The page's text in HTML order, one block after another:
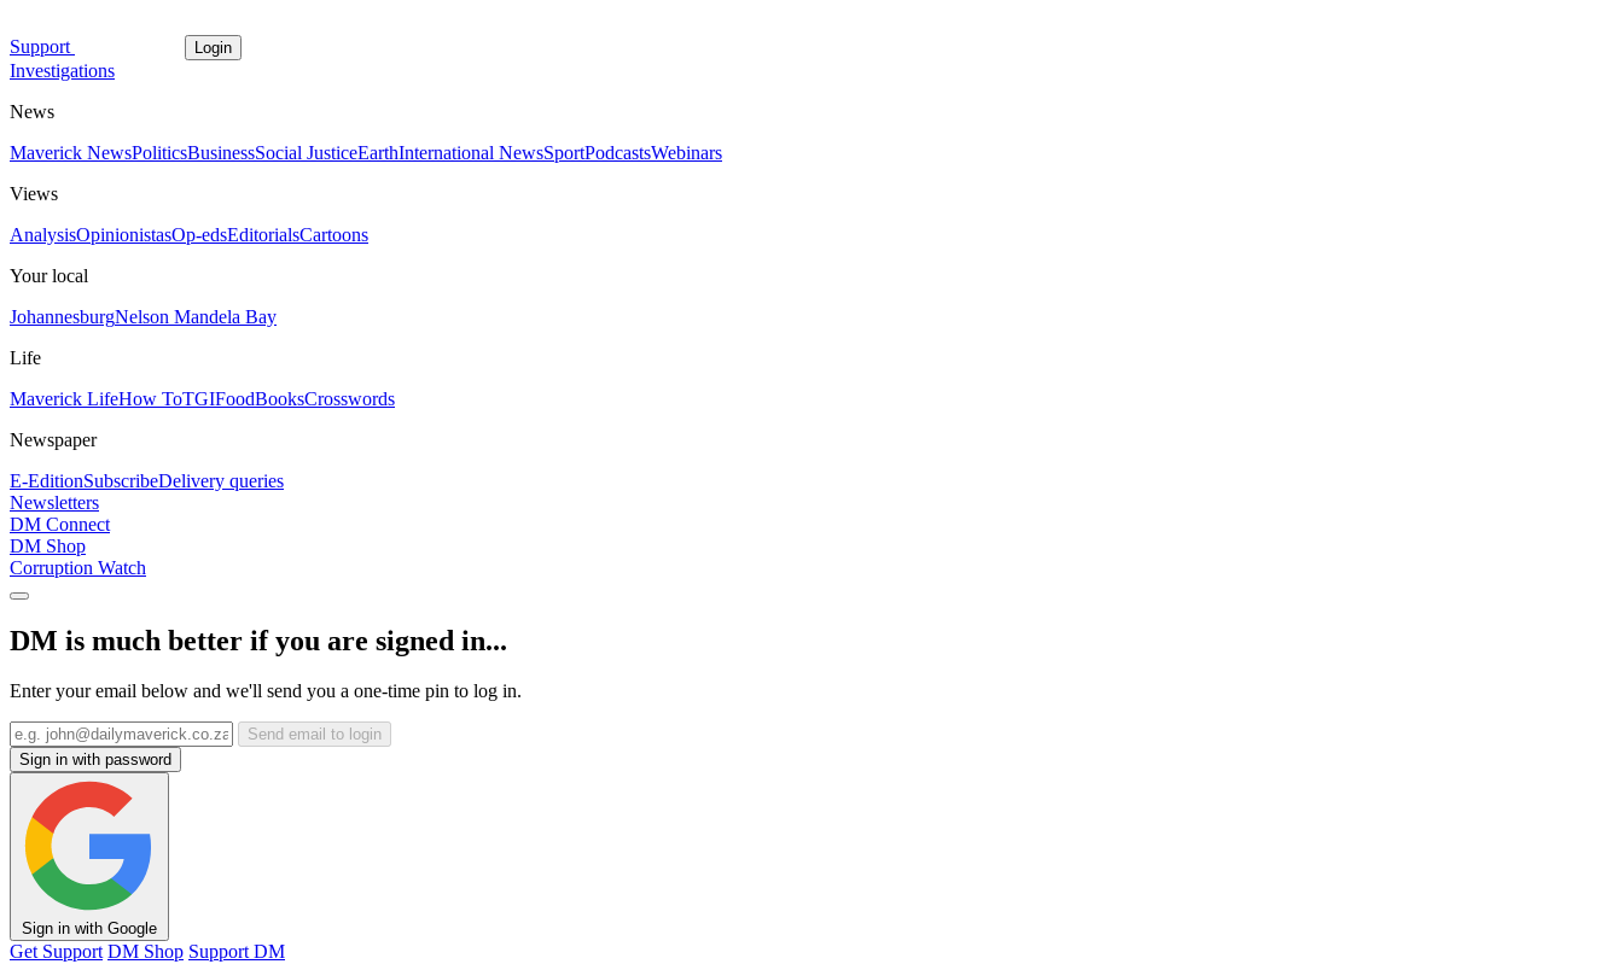
Support Login
Investigations
News
Maverick NewsPoliticsBusinessSocial JusticeEarthInternational NewsSportPodcastsWebinars
Views
AnalysisOpinionistasOp-edsEditorialsCartoons
Your local
JohannesburgNelson Mandela Bay
Life
Maverick LifeHow ToTGIFoodBooksCrosswords
Newspaper
E-EditionSubscribeDelivery queries
Newsletters
DM Connect
DM Shop
Corruption Watch
DM is much better if you are signed in...
Enter your email below and we'll send you a one-time pin to log in.
Send email to login
Sign in with password
Sign in with Google
Get Support DM Shop Support DM